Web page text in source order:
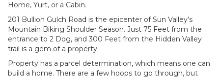
Home, Yurt, or a Cabin.
201 Bullion Gulch Road is the epicenter of Sun Valley’s
Mountain Biking Shoulder Season. Just 75 Feet from the
entrance to 2 Dog, and 300 Feet from the Hidden Valley
trail is a gem of a property.
Property has a parcel determination, which means one can
build a home. There are a few hoops to go through, but